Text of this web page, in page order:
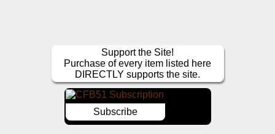
Support the Site!
Purchase of every item listed here
DIRECTLY supports the site.
Subscribe